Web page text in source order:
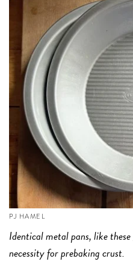
PJ HAMEL
Identical metal pans, like these
necessity for prebaking crust.